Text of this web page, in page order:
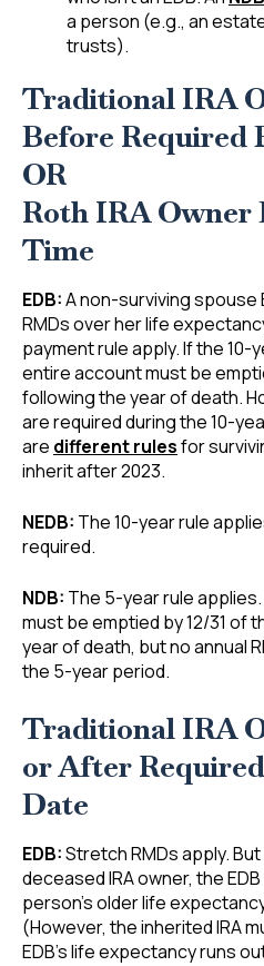
a person (e.g., an
trusts).
Traditional IRA
Before Required
OR
Roth IRA Owner
Time
EDB:A non-surviving
RMDs over her life
payment rule apply. If the 10-
entire account must be
following the year of death.
are required during the 10-
are different rulesfor
inherit after 2023.
NEDB: The 10-year rule
required.
NDB: The 5-year rule
must be emptied by 12/31 of
year of death, but no annual
the 5-year period.
Traditional IRA
or After
Date
EDB:Stretch RMDs apply.
deceased IRA owner, the
person’s older life
(However, the inherited IRA
EDB’s life expectancy runs